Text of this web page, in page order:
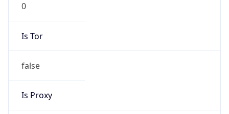
0
Is Tor
false
Is Proxy